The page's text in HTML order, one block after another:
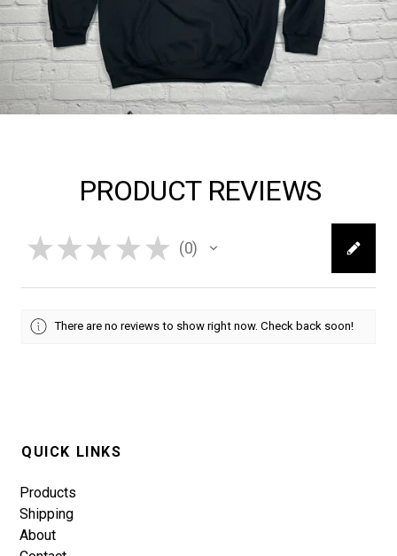
PRODUCT REVIEWS
★ ★ ★ ★ ★ 0
0
There are no reviews to show right now. Check back soon!
QUICK LINKS
Products
Shipping
About